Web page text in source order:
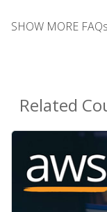
SHOW MORE
Related